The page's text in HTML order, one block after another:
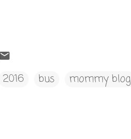
2016 bus mommy blog